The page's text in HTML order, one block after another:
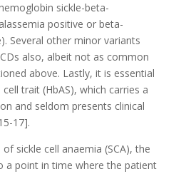
sickle-beta-
positive or beta-
Several other minor variants
also, albeit not as common
above. Lastly, it is essential
trait (HbAS), which carries a
and seldom presents clinical
17].
sickle cell anaemia (SCA), the
a point in time where the patient